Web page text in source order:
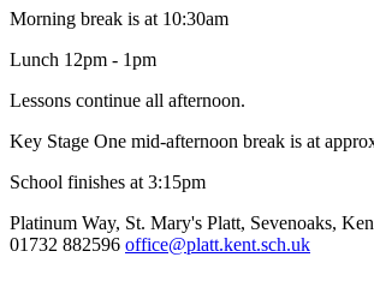
Morning break is at 10:30am
Lunch 12pm - 1pm
Lessons continue all afternoon.
Key Stage One mid-afternoon break is at
School finishes at 3:15pm
Platinum Way, St. Mary's Platt, Sevenoaks,
01732 882596 office@platt.kent.sch.uk